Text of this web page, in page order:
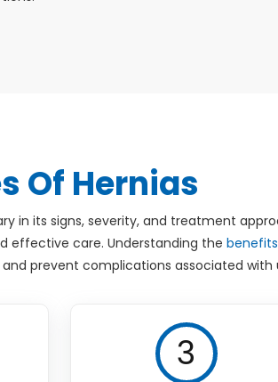
Of Hernias
in its signs, severity, and treatment
effective care. Understanding the
prevent complications associated with
3